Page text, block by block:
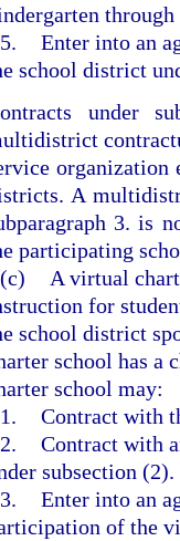
5. Enter into an
school district
under
organization
A
3. is
participating
(c)
A virtual
for
school district
school has a
school may:
1. Contract with
2. Contract with
subsection (2).
3. Enter into an
of the